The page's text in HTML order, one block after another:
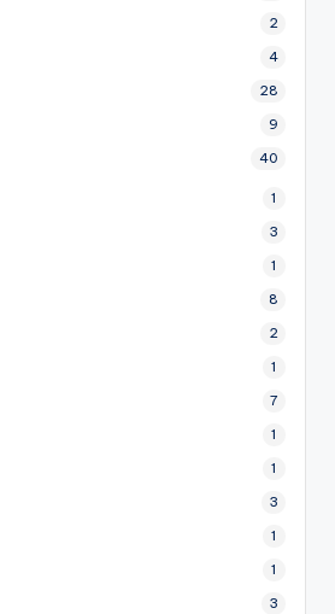
2
4
28
9
40
1
3
1
8
2
1
7
1
1
3
1
1
3